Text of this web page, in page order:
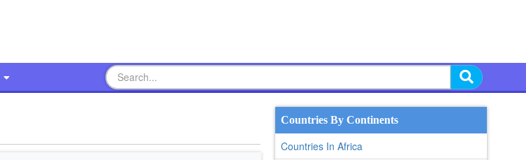
Countries By Continents
Countries In Africa